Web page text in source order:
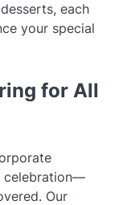
each
your special
for All
celebration—
Our